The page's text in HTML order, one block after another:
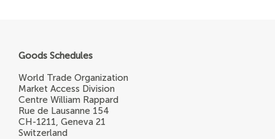
Goods Schedules
World Trade Organization
Market Access Division
Centre William Rappard
Rue de Lausanne 154
CH-1211, Geneva 21
Switzerland